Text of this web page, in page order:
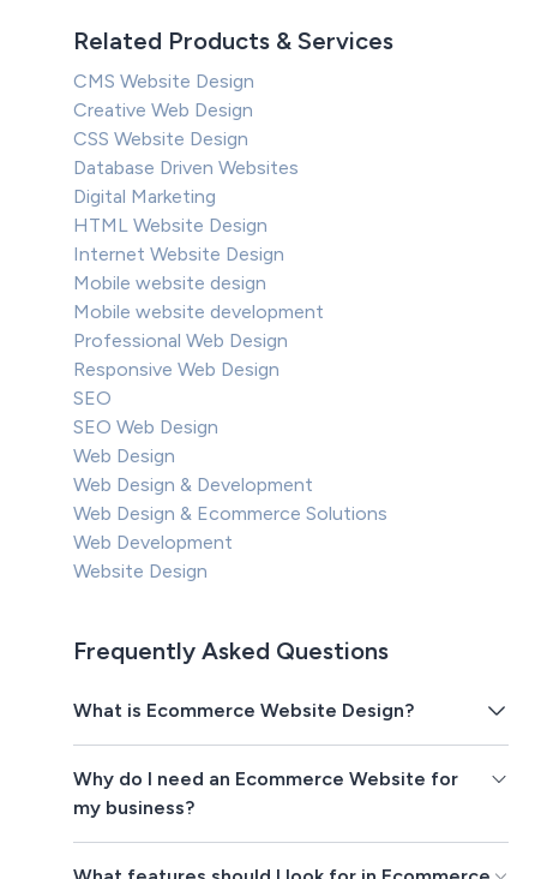
Related Products & Services
CMS Website Design
Creative Web Design
CSS Website Design
Database Driven Websites
Digital Marketing
HTML Website Design
Internet Website Design
Mobile website design
Mobile website development
Professional Web Design
Responsive Web Design
SEO
SEO Web Design
Web Design
Web Design & Development
Web Design & Ecommerce Solutions
Web Development
Website Design
Frequently Asked Questions
What is Ecommerce Website Design?
Why do I need an Ecommerce Website for
my business?